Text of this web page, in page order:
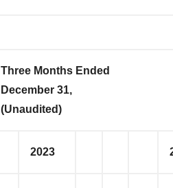
Three Months Ended
December 31,
(Unaudited)
2023